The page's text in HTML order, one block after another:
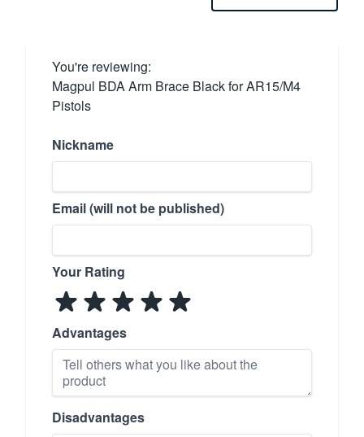
You're reviewing:
Magpul BDA Arm Brace Black for AR15/M4
Pistols
Nickname
Email (will not be published)
Your Rating
Advantages
Disadvantages